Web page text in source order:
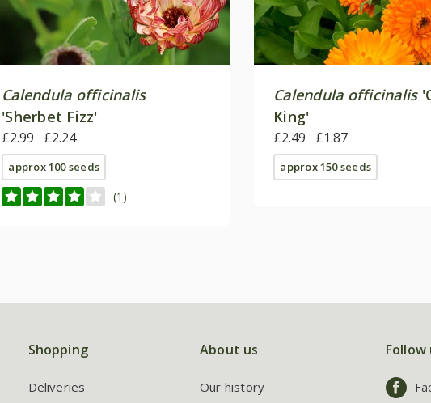
Calendula officinalis
'Sherbet Fizz'
£2.99 £2.24
approx 100 seeds
(1)
Calendula officinalis
King'
£2.49 £1.87
approx 150 seeds
Shopping
Deliveries
About us
Our history
Follow